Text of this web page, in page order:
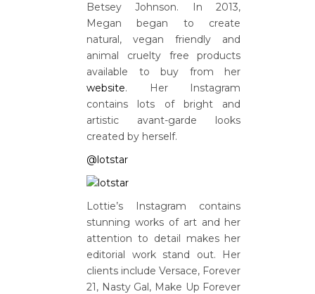
Betsey Johnson. In 2013,
Megan began to create
natural, vegan friendly and
animal cruelty free products
available to buy from her
website. Her Instagram
contains lots of bright and
artistic avant-garde looks
created by herself.
@lotstar
Lottie’s Instagram contains
stunning works of art and her
attention to detail makes her
editorial work stand out. Her
clients include Versace, Forever
21, Nasty Gal, Make Up Forever